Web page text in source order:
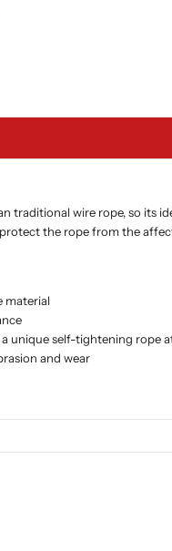
traditional wire rope, so
the rope from the
material
unique self-tightening
and wear